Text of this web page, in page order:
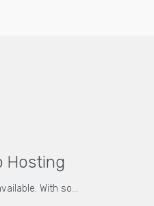
Hosting
With so…